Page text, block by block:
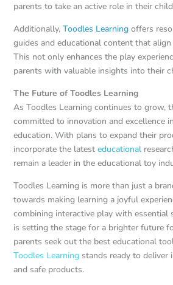
parents to take an active role in their
Additionally, Toodles Learningoffers
guides and educational content that
This not only enhances the play
parents with valuable insights into their
The Future of Toodles Learning
As Toodles Learning continues to grow,
committed to innovation and excellence
education. With plans to expand their
incorporate the latest educational
remain a leader in the educational toy
Toodles Learning is more than just a
towards making learning a joyful
combining interactive play with essential
is setting the stage for a brighter future
parents seek out the best educational
Toodles Learning stands ready to deliver
and safe products.